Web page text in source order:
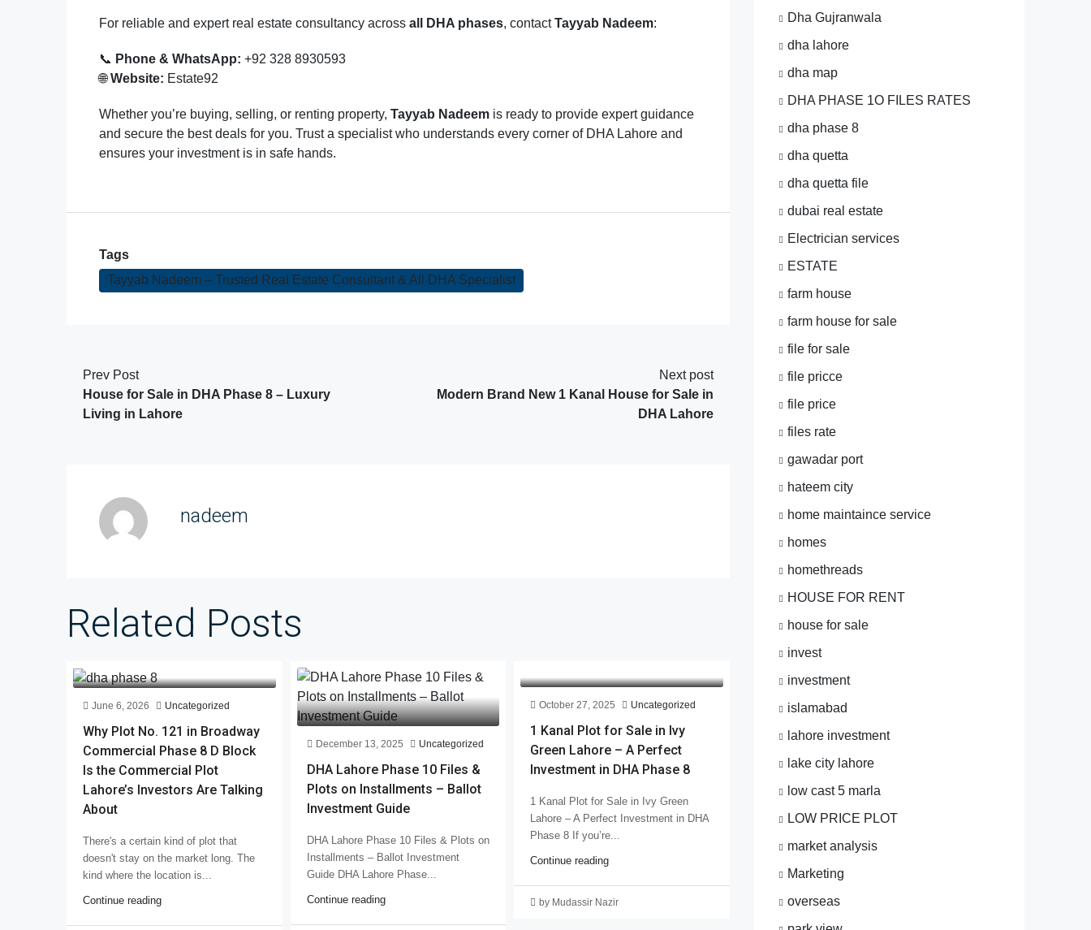
For reliable and expert real estate consultancy across all DHA phases, contactTayyab Nadeem:
📞 Phone & WhatsApp: +92 328 8930593
🌐Website: Estate92
Whether you’re buying, selling, or renting property, Tayyab Nadeem is ready to provide expert guidance
and secure the best deals for you. Trust a specialist who understands every corner of DHA Lahore and
ensures your investment is in safe hands.
Tags
Tayyab Nadeem – Trusted Real Estate Consultant & All DHA Specialist
Prev Post
House for Sale in DHA Phase 8 – Luxury
Living in Lahore
Next post
Modern Brand New 1 Kanal House for Sale in
DHA Lahore
nadeem
Related Posts
June 6, 2026 Uncategorized
Why Plot No. 121 in Broadway
Commercial Phase 8 D Block
Is the Commercial Plot
Lahore’s Investors Are Talking
About
There's a certain kind of plot that
doesn't stay on the market long. The
kind where the location is...
Continue reading
December 13, 2025 Uncategorized
DHA Lahore Phase 10 Files &
Plots on Installments – Ballot
Investment Guide
DHA Lahore Phase 10 Files & Plots on
Installments – Ballot Investment
Guide DHA Lahore Phase...
Continue reading
October 27, 2025 Uncategorized
1 Kanal Plot for Sale in Ivy
Green Lahore – A Perfect
Investment in DHA Phase 8
1 Kanal Plot for Sale in Ivy Green
Lahore – A Perfect Investment in DHA
Phase 8 If you’re...
Continue reading
by Mudassir Nazir
Dha Gujranwala
dha lahore
dha map
DHA PHASE 1O FILES RATES
dha phase 8
dha quetta
dha quetta file
dubai real estate
Electrician services
ESTATE
farm house
farm house for sale
file for sale
file pricce
file price
files rate
gawadar port
hateem city
home maintaince service
homes
homethreads
HOUSE FOR RENT
house for sale
invest
investment
islamabad
lahore investment
lake city lahore
low cast 5 marla
LOW PRICE PLOT
market analysis
Marketing
overseas